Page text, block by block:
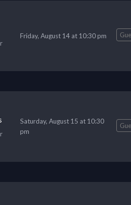
Friday, August 14 at 10:30 pm
Saturday, August 15 at 10:30
pm